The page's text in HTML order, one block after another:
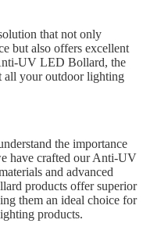
that not only
but also offers excellent
UV LED Bollard, the
all your outdoor lighting
the importance
have crafted our Anti-UV
and advanced
products offer superior
them an ideal choice for
products.